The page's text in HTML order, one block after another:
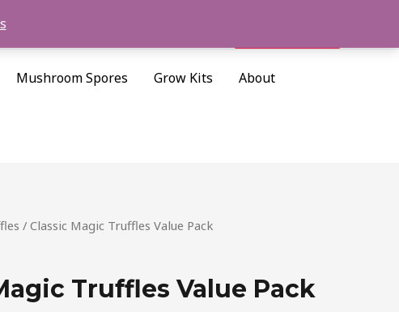
Mushroom Spores Grow Kits About
/ Classic Magic Truffles Value Pack
Truffles Value Pack
Current
$40.00.